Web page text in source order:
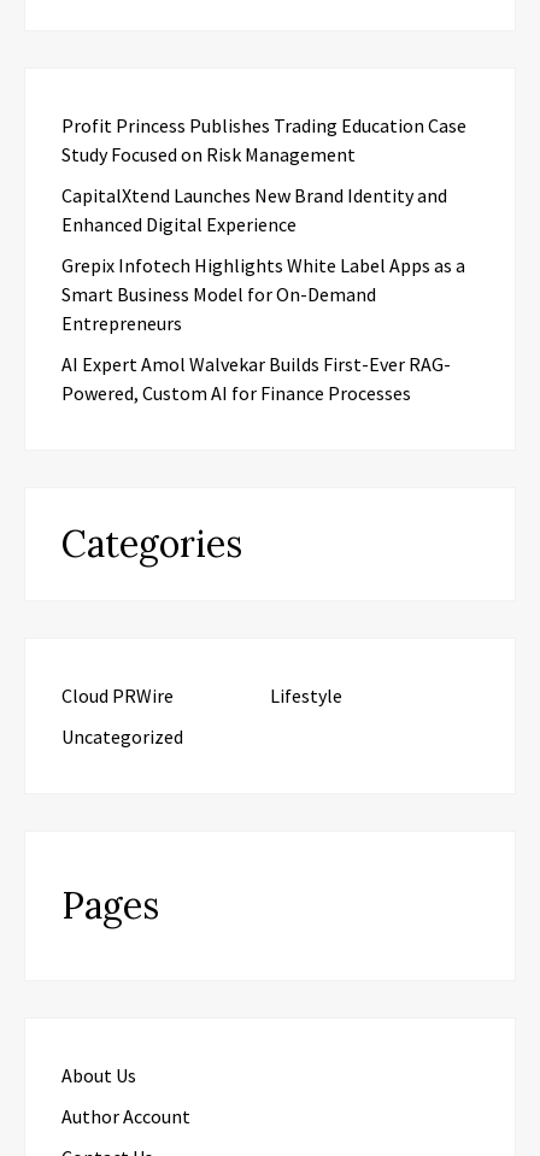
Profit Princess Publishes Trading Education Case
Study Focused on Risk Management
CapitalXtend Launches New Brand Identity and
Enhanced Digital Experience
Grepix Infotech Highlights White Label Apps as a
Smart Business Model for On-Demand
Entrepreneurs
AI Expert Amol Walvekar Builds First-Ever RAG-
Powered, Custom AI for Finance Processes
Categories
Cloud PRWire
Lifestyle
Uncategorized
Pages
About Us
Author Account